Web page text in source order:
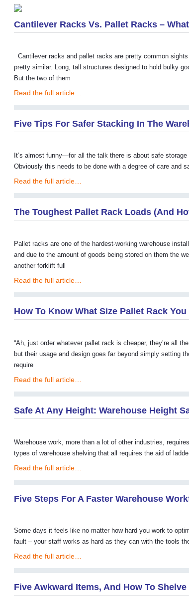
Cantilever Racks Vs. Pallet Racks –
Cantilever racks and pallet racks are pretty common
pretty similar. Long, tall structures designed to hold bulky
But the two of them
Read the full article…
Five Tips For Safer Stacking In The
It’s almost funny—for all the talk there is about safe
Obviously this needs to be done with a degree of care and
Read the full article…
The Toughest Pallet Rack Loads (and
Pallet racks are one of the hardest-working warehouse
and due to the amount of goods being stored on them the
another forklift full
Read the full article…
How To Know What Size Pallet Rack
“Ah, just order whatever pallet rack is cheaper, they’re all
but their usage and design goes far beyond simply setting
require
Read the full article…
Safe At Any Height: Warehouse Height
Warehouse work, more than a lot of other industries,
types of warehouse shelving that all requires the aid of
Read the full article…
Five Steps For A Faster Warehouse
Some days it feels like no matter how hard you work to
fault – your staff works as hard as they can with the tools
Read the full article…
Five Awkward Items, And How To Shelve